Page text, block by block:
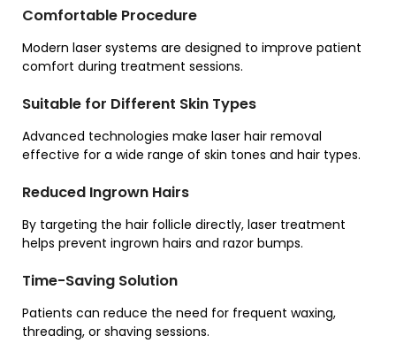
Comfortable Procedure
Modern laser systems are designed to improve patient
comfort during treatment sessions.
Suitable for Different Skin Types
Advanced technologies make laser hair removal
effective for a wide range of skin tones and hair types.
Reduced Ingrown Hairs
By targeting the hair follicle directly, laser treatment
helps prevent ingrown hairs and razor bumps.
Time-Saving Solution
Patients can reduce the need for frequent waxing,
threading, or shaving sessions.